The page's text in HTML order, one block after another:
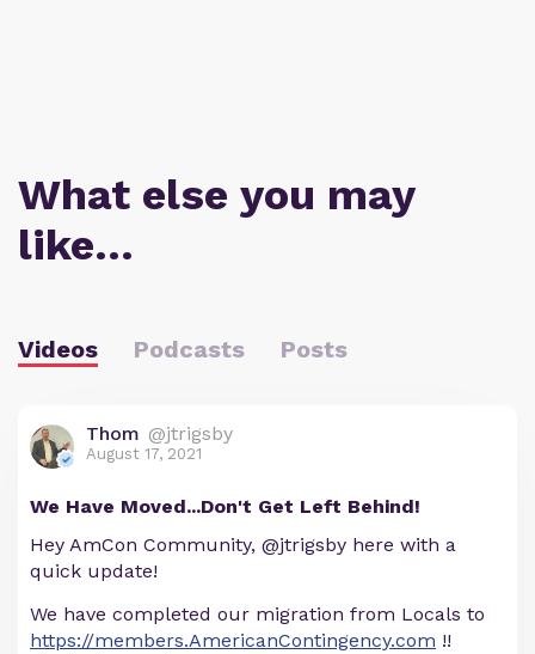
What else you may
like…
Videos Podcasts Posts
Thom @jtrigsby
August 17, 2021
We Have Moved...Don't Get Left Behind!
Hey AmCon Community, @jtrigsby here with a
quick update!
We have completed our migration from Locals to
https://members.AmericanContingency.com !!